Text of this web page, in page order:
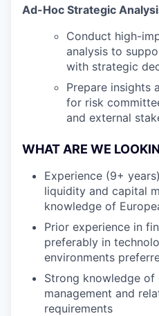
Ad-Hoc Strategic
Conduct high-
analysis to
with strategic
Prepare insights
for risk
and external
WHAT ARE WE
Experience (9+
liquidity and capital
knowledge of
Prior experience in
preferably in
environments
Strong knowledge
management and
requirements